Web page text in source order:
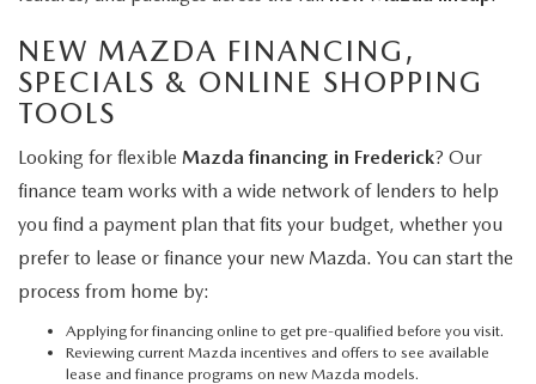
NEW MAZDA FINANCING,
SPECIALS & ONLINE SHOPPING
TOOLS
Looking for flexible Mazda financing in Frederick? Our
finance team works with a wide network of lenders to help
you find a payment plan that fits your budget, whether you
prefer to lease or finance your new Mazda. You can start the
process from home by:
Applying for financing online to get pre-qualified before you visit.
Reviewing current Mazda incentives and offers to see available
lease and finance programs on new Mazda models.